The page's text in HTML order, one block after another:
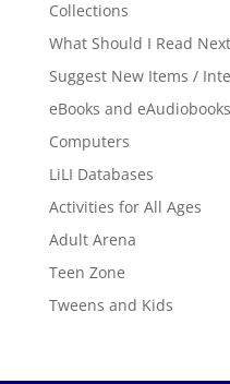
Collections
What Should I Read
Suggest New Items /
eBooks and eAudiobooks
Computers
LiLI Databases
Activities for All Ages
Adult Arena
Teen Zone
Tweens and Kids